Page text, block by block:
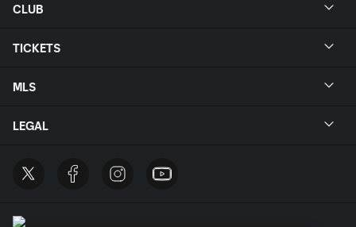
CLUB
TICKETS
MLS
LEGAL